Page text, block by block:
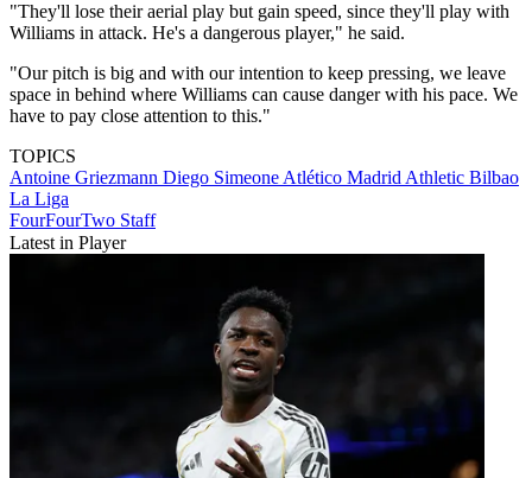
"They'll lose their aerial play but gain speed, since they'll play with
Williams in attack. He's a dangerous player," he said.
"Our pitch is big and with our intention to keep pressing, we leave
space in behind where Williams can cause danger with his pace. We
have to pay close attention to this."
TOPICS
Antoine Griezmann Diego Simeone Atlético Madrid Athletic Bilbao
La Liga
FourFourTwo Staff
Latest in Player